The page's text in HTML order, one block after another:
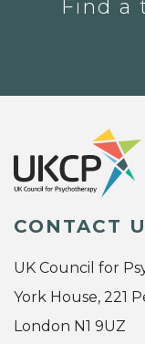
Find a
CONTACT
UK Council for
York House, 221
London N1 9UZ